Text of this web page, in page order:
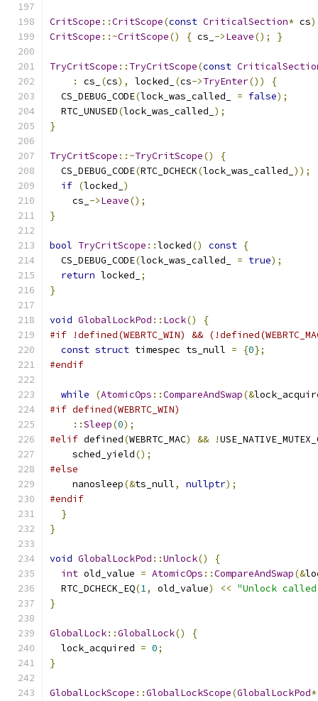
CritScope ::CritScope(const CriticalSection* cs)
CritScope ::~CritScope() { cs_ ->Leave(); }
TryCritScope :: TryCritScope(const
:
cs_ (cs), locked_ (cs->TryEnter())
{
  CS_DEBUG_CODE
(lock_was_called_ = false);
  RTC_UNUSED
(lock_was_called_ );
}
TryCritScope ::~TryCritScope()
{
  CS_DEBUG_CODE
(RTC_DCHECK(lock_was_called_ ));
if (locked_ )
    cs_
->Leave();
}
bool TryCritScope ::locked() const {
  CS_DEBUG_CODE
(lock_was_called_ = true);
return locked_
;
}
void GlobalLockPod :: Lock()
{
#if !defined(WEBRTC_WIN) &&
const struct timespec ts_null = {0};
#endif
while (AtomicOps ::CompareAndSwap(&
#if defined(WEBRTC_WIN)
::Sleep(0);
#elif defined(WEBRTC_MAC) && !
    sched_yield
();
#else
    nanosleep
(&ts_null, nullptr);
#endif
}
}
void GlobalLockPod ::Unlock()
{
int old_value = AtomicOps ::CompareAndSwap(&
  RTC_DCHECK_EQ
(1, old_value) << "Unlock
}
GlobalLock::GlobalLock()
{
  lock_acquired
= 0;
}
GlobalLockScope ::GlobalLockScope(GlobalLockPod*